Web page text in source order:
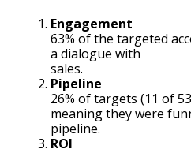
Engagement
63% of the targeted
a dialogue with
sales.
Pipeline
26% of targets (11 of
meaning they were
pipeline.
ROI